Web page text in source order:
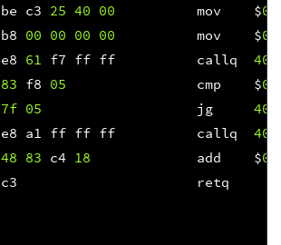
be c3 25 40 00 mov $
b8 00 00 00 00 mov $
e8 61 f7 ff ff callq 400
83 f8 05 cmp $
7f 05 jg
e8 a1 ff ff ff callq
48 83 c4 18 add $
c3 retq